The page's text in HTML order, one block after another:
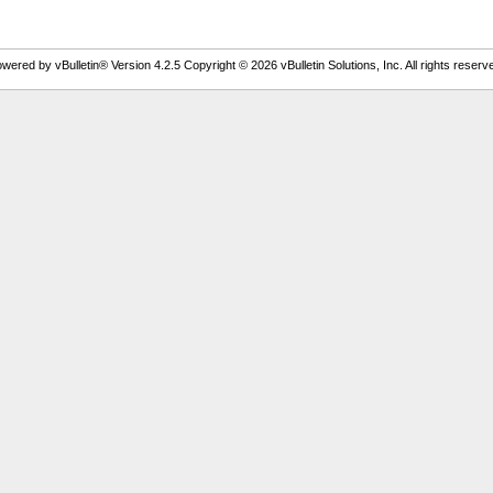
by vBulletin® Version 4.2.5 Copyright © 2026 vBulletin Solutions, Inc. All rights